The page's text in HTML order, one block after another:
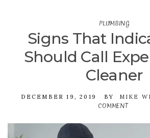
PLUMBING
Signs That
Should Call
Cleaner
DECEMBER 19, 2019 BY MIKE
COMMENT
THAT